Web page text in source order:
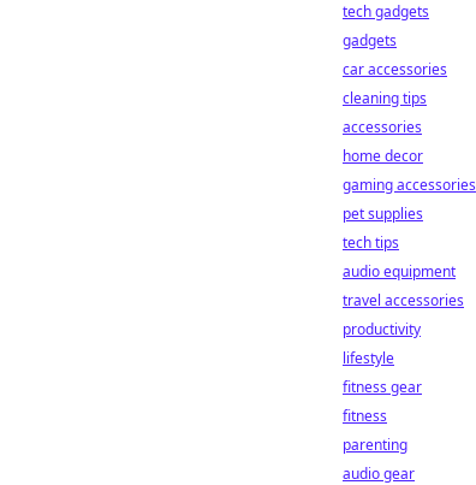
tech gadgets
gadgets
car accessories
cleaning tips
accessories
home decor
gaming accessories
pet supplies
tech tips
audio equipment
travel accessories
productivity
lifestyle
fitness gear
fitness
parenting
audio gear